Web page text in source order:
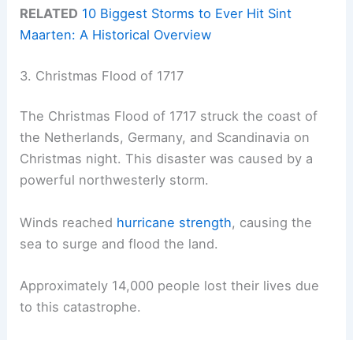
RELATED 10 Biggest Storms to Ever Hit Sint
Maarten: A Historical Overview
3. Christmas Flood of 1717
The Christmas Flood of 1717 struck the coast of
the Netherlands, Germany, and Scandinavia on
Christmas night. This disaster was caused by a
powerful northwesterly storm.
Winds reached hurricane strength, causing the
sea to surge and flood the land.
Approximately 14,000 people lost their lives due
to this catastrophe.